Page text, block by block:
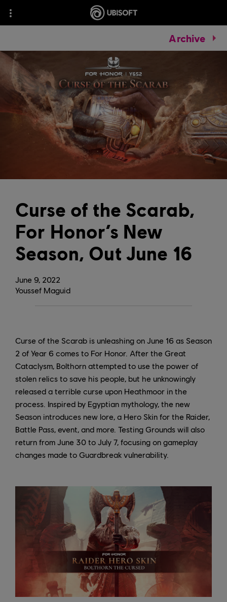
Archive
June 9, 2022
Curse of the Scarab,
For Honor’s New
Season, Out June 16
Youssef Maguid
Curse of the Scarab is unleashing on June 16 as Season
2 of Year 6 comes to For Honor. After the Great
Cataclysm, Bolthorn attempted to use the power of
stolen relics to save his people, but he unknowingly
released a terrible curse upon Heathmoor in the
process. Inspired by Egyptian mythology, the new
Season introduces new lore, a Hero Skin for the Raider,
Battle Pass, event, and more. Testing Grounds will also
return from June 30 to July 7, focusing on gameplay
changes made to Guardbreak vulnerability.